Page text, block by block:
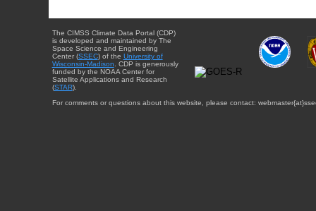
The CIMSS Climate Data Portal (CDP)
is developed and maintained by The
Space Science and Engineering
Center (SSEC) of the University of
Wisconsin-Madison . CDP is generously
funded by the NOAA Center for
Satellite Applications and Research
(STAR).
For comments or questions about this website, please contact: